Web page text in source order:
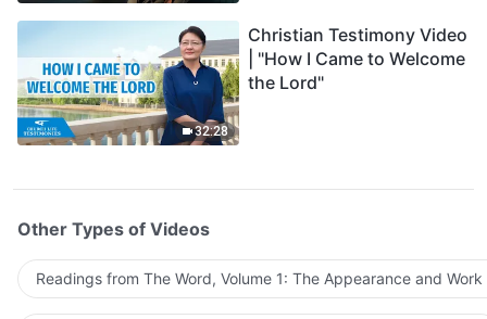
32:28
Christian Testimony Video
| "How I Came to Welcome
the Lord"
Other Types of Videos
Readings from The Word, Volume 1: The Appearance and